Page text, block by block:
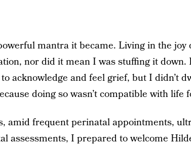
mantra it became. Living in the joy
nor did it mean I was stuffing it down.
acknowledge and feel grief, but I didn’t
doing so wasn’t compatible with life
amid frequent perinatal appointments,
assessments, I prepared to welcome